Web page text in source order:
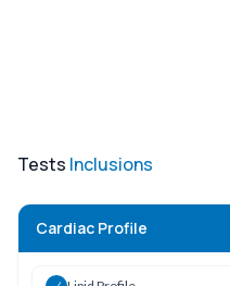
Tests Inclusions
Cardiac Profile